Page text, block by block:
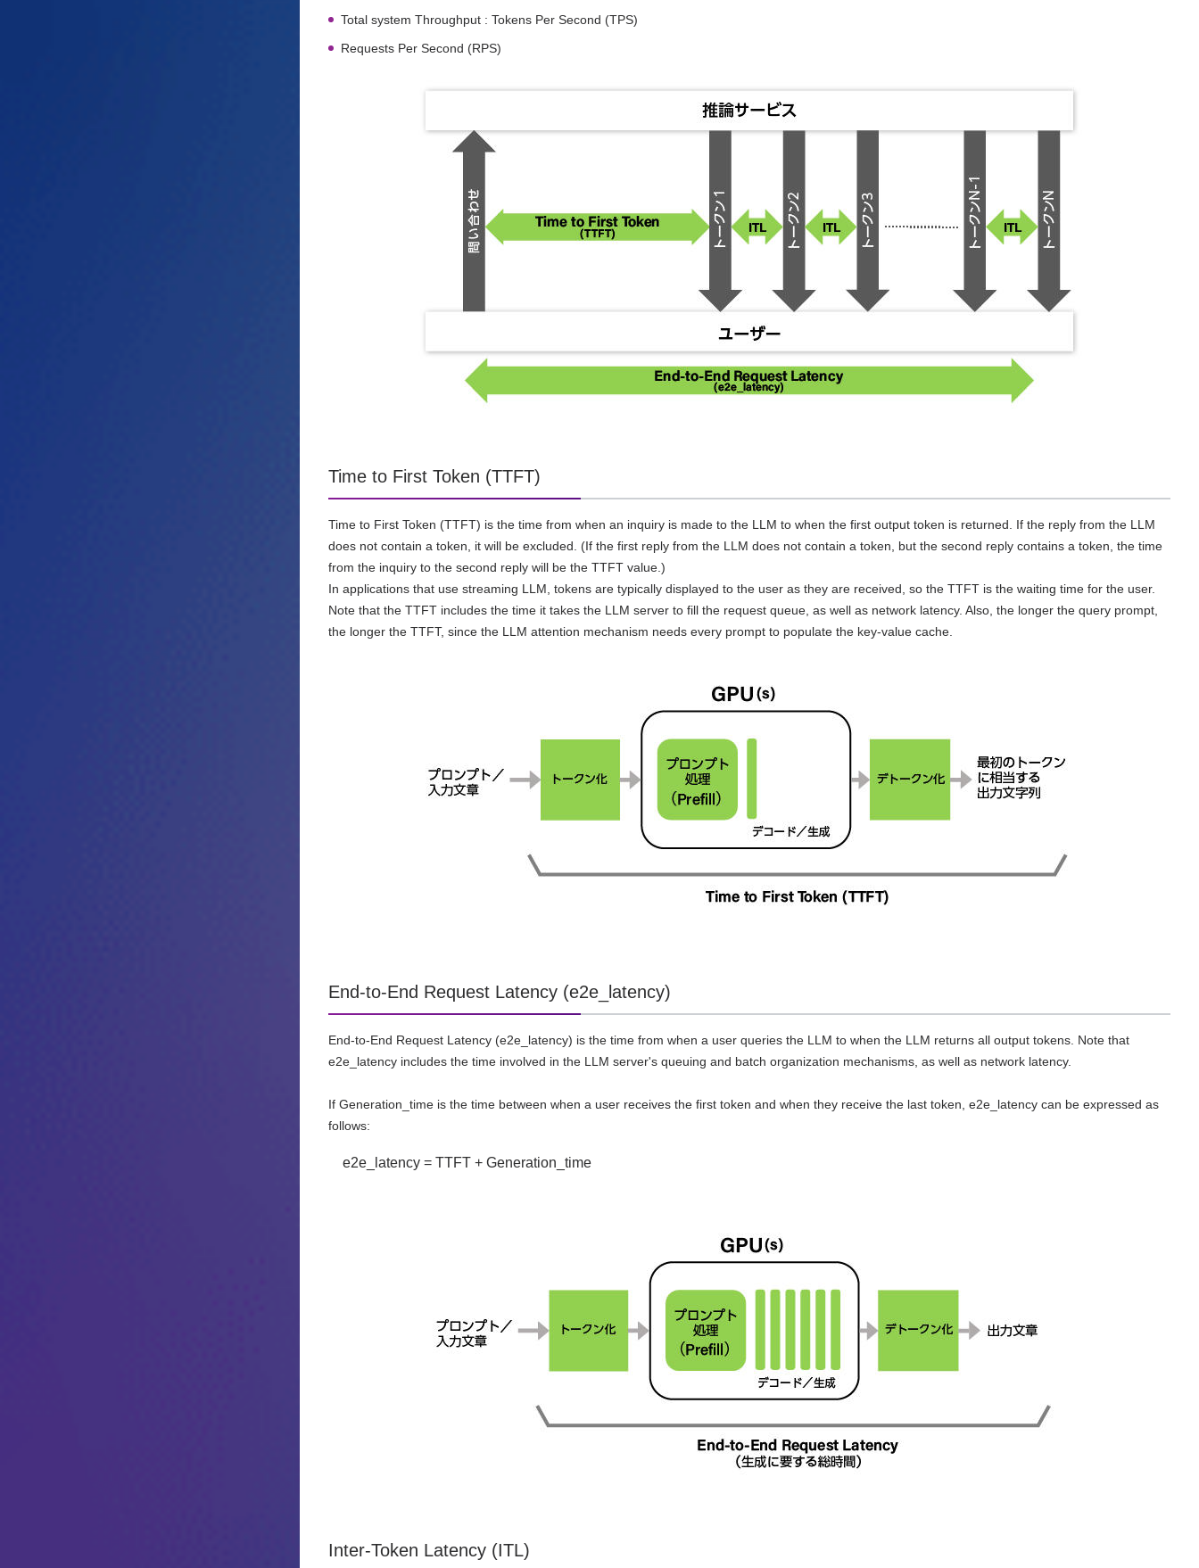
Total system Throughput : Tokens Per Second (TPS)
Requests Per Second (RPS)
Time to First Token (TTFT)
Time to First Token (TTFT) is the time from when an inquiry is made to the LLM to when the first output token is returned. If the reply from the LLM
does not contain a token, it will be excluded. (If the first reply from the LLM does not contain a token, but the second reply contains a token, the time
from the inquiry to the second reply will be the TTFT value.)
In applications that use streaming LLM, tokens are typically displayed to the user as they are received, so the TTFT is the waiting time for the user.
Note that the TTFT includes the time it takes the LLM server to fill the request queue, as well as network latency. Also, the longer the query prompt,
the longer the TTFT, since the LLM attention mechanism needs every prompt to populate the key-value cache.
End-to-End Request Latency (e2e_latency)
End-to-End Request Latency (e2e_latency) is the time from when a user queries the LLM to when the LLM returns all output tokens. Note that
e2e_latency includes the time involved in the LLM server's queuing and batch organization mechanisms, as well as network latency.
If Generation_time is the time between when a user receives the first token and when they receive the last token, e2e_latency can be expressed as
follows:
e2e_latency = TTFT + Generation_time
Inter-Token Latency (ITL)